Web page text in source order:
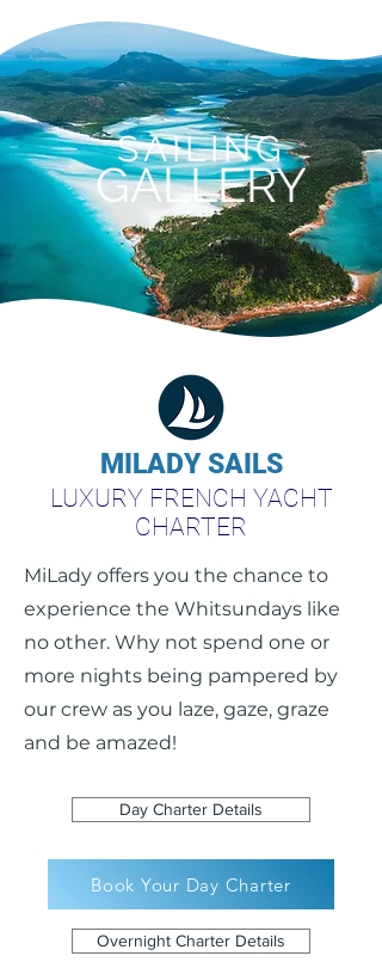
SAILING
GALLERY
MILADY SAILS
LUXURY FRENCH YACHT
CHARTER
MiLady offers you the chance to
experience the Whitsundays like
no other. Why not spend one or
more nights being pampered by
our crew as you laze, gaze, graze
and be amazed!
Day Charter Details
Book Your Day Charter
Overnight Charter Details